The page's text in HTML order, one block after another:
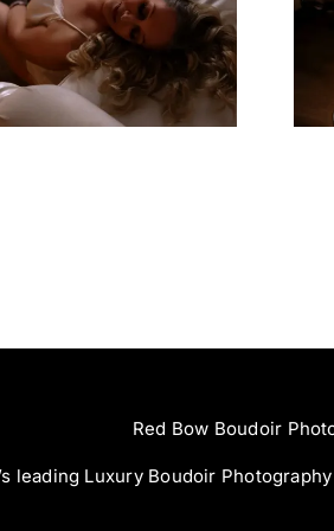
Left Feeling
Incredible
Red Bow Boudoir
leading Luxury Boudoir